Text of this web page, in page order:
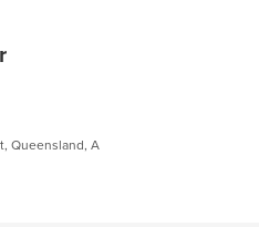
Queensland, A